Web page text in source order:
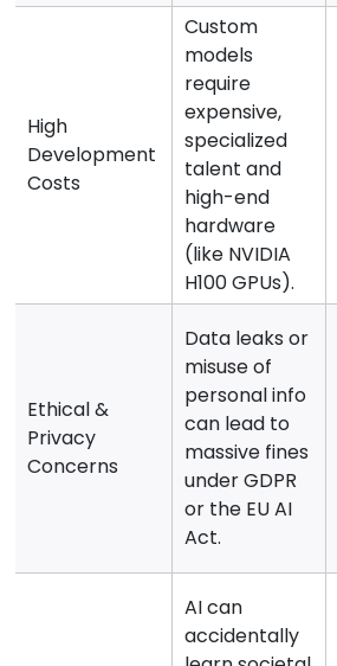
High
Development
Costs
Custom
models
require
expensive,
specialized
talent and
high-end
hardware
(like NVIDIA
H100 GPUs).
Ethical &
Privacy
Concerns
Data leaks or
misuse of
personal info
can lead to
massive fines
under GDPR
or the EU AI
Act.
AI can
accidentally